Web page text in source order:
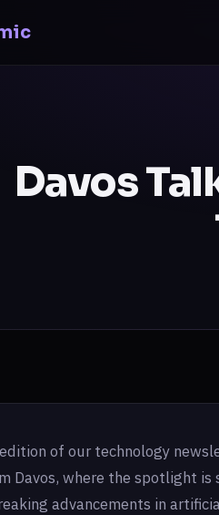
Davos
of our technology
Davos, where the spotlight
advancements in